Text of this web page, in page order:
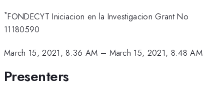
*FONDECYT Iniciacion en la Investigacion Grant No
11180590
March 15, 2021, 8:36 AM – March 15, 2021, 8:48 AM
Presenters